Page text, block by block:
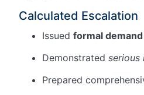
Calculated Escalation
Issued formal
Demonstrated serious
Prepared